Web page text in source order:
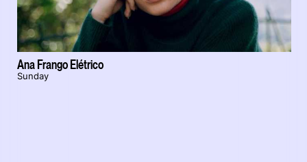
Ana Frango Elétrico
Sunday